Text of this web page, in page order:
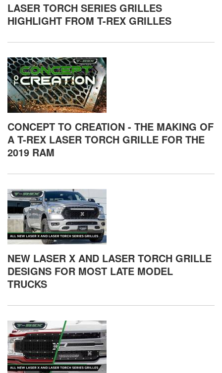
LASER TORCH SERIES GRILLES
HIGHLIGHT FROM T-REX GRILLES
CONCEPT TO CREATION - THE MAKING OF
A T-REX LASER TORCH GRILLE FOR THE
2019 RAM
NEW LASER X AND LASER TORCH GRILLE
DESIGNS FOR MOST LATE MODEL
TRUCKS